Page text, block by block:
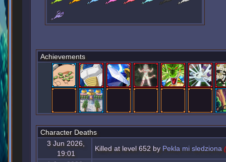
Achievements
Character Deaths
3 Jun 2026,
19:01
Killed at level 652 by Pekla mi sledziona